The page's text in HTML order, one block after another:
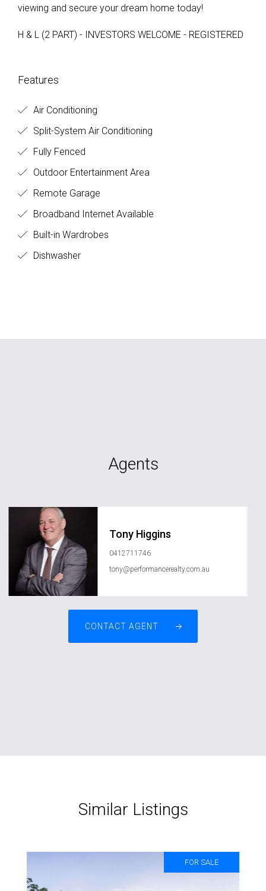
viewing and secure your dream home today!
H & L (2 PART) - INVESTORS WELCOME - REGISTERED
Features
Air Conditioning
Split-System Air Conditioning
Fully Fenced
Outdoor Entertainment Area
Remote Garage
Broadband Internet Available
Built-in Wardrobes
Dishwasher
Agents
Tony Higgins
0412711746
tony@performancerealty.com.au
CONTACT AGENT
Similar Listings
FOR SALE